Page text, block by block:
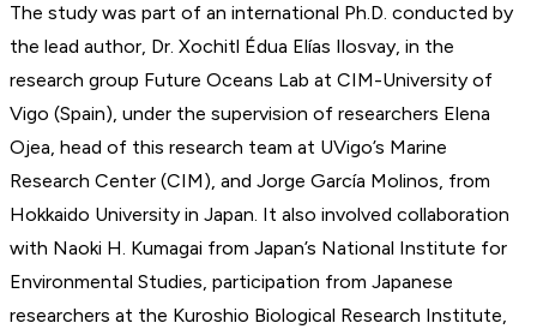
The study was part of an international Ph.D. conducted by
the lead author, Dr. Xochitl Édua Elías Ilosvay, in the
research group Future Oceans Lab at CIM-University of
Vigo (Spain), under the supervision of researchers Elena
Ojea, head of this research team at UVigo’s Marine
Research Center (CIM), and Jorge García Molinos, from
Hokkaido University in Japan. It also involved collaboration
with Naoki H. Kumagai from Japan’s National Institute for
Environmental Studies, participation from Japanese
researchers at the Kuroshio Biological Research Institute,